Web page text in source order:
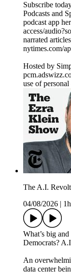
Subscribe
Podcasts and
podcast app
access/
narrated
nytimes.com/
Hosted by
use of
The A.I.
04/08/2026
What’s big
Democrats?
An
data center